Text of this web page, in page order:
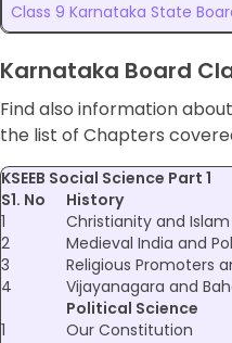
Class 9 Karnataka State
Karnataka Board
Find also information about
the list of Chapters
KSEEB Social Science Part 1
S1. No
History
1
Christianity and Islam
2
Medieval India and
3
Religious Promoters
4
Vijayanagara and
Political Science
1
Our Constitution